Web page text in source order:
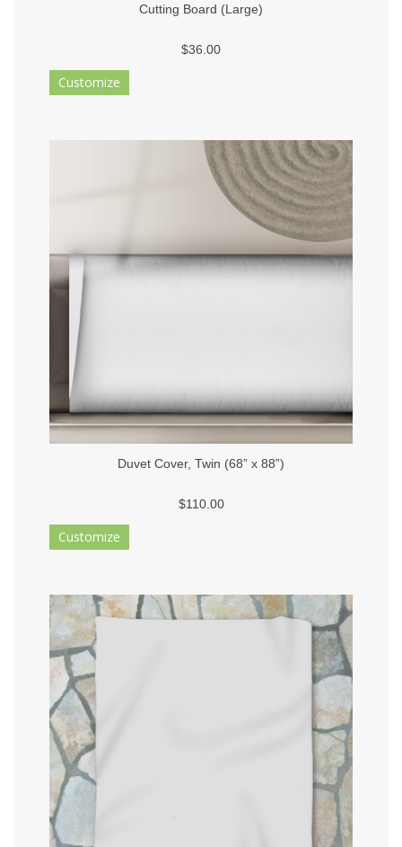
Cutting Board (Large)
$36.00
Customize
Duvet Cover, Twin (68” x 88”)
$110.00
Customize